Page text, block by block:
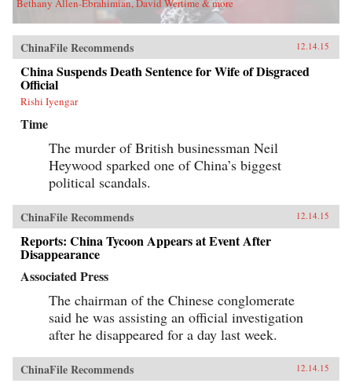
Bethany Allen-Ebrahimian, David Wertime & more
ChinaFile Recommends 12.14.15
China Suspends Death Sentence for Wife of Disgraced
Official
Rishi Iyengar
Time
The murder of British businessman Neil
Heywood sparked one of China’s biggest
political scandals.
ChinaFile Recommends 12.14.15
Reports: China Tycoon Appears at Event After
Disappearance
Associated Press
The chairman of the Chinese conglomerate
said he was assisting an official investigation
after he disappeared for a day last week.
ChinaFile Recommends 12.14.15